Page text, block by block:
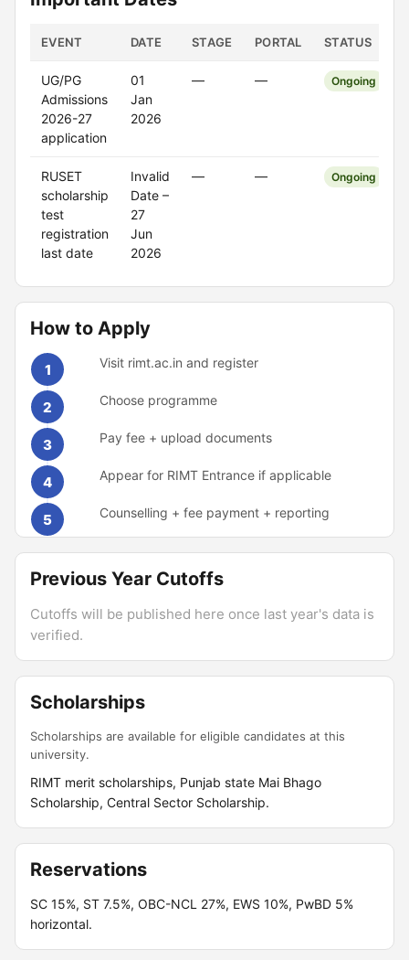
EVENT DATE STAGE PORTAL STATUS
UG/PG
Admissions
2026-27
application
01
Jan
2026
— — Ongoing
RUSET
scholarship
test
registration
last date
Invalid
Date –
27
Jun
2026
— — Ongoing
How to Apply
1 Visit rimt.ac.in and register
2 Choose programme
3 Pay fee + upload documents
4 Appear for RIMT Entrance if applicable
5 Counselling + fee payment + reporting
Previous Year Cutoffs
Cutoffs will be published here once last year's data is
verified.
Scholarships
Scholarships are available for eligible candidates at this
university.
RIMT merit scholarships, Punjab state Mai Bhago
Scholarship, Central Sector Scholarship.
Reservations
SC 15%, ST 7.5%, OBC-NCL 27%, EWS 10%, PwBD 5%
horizontal.